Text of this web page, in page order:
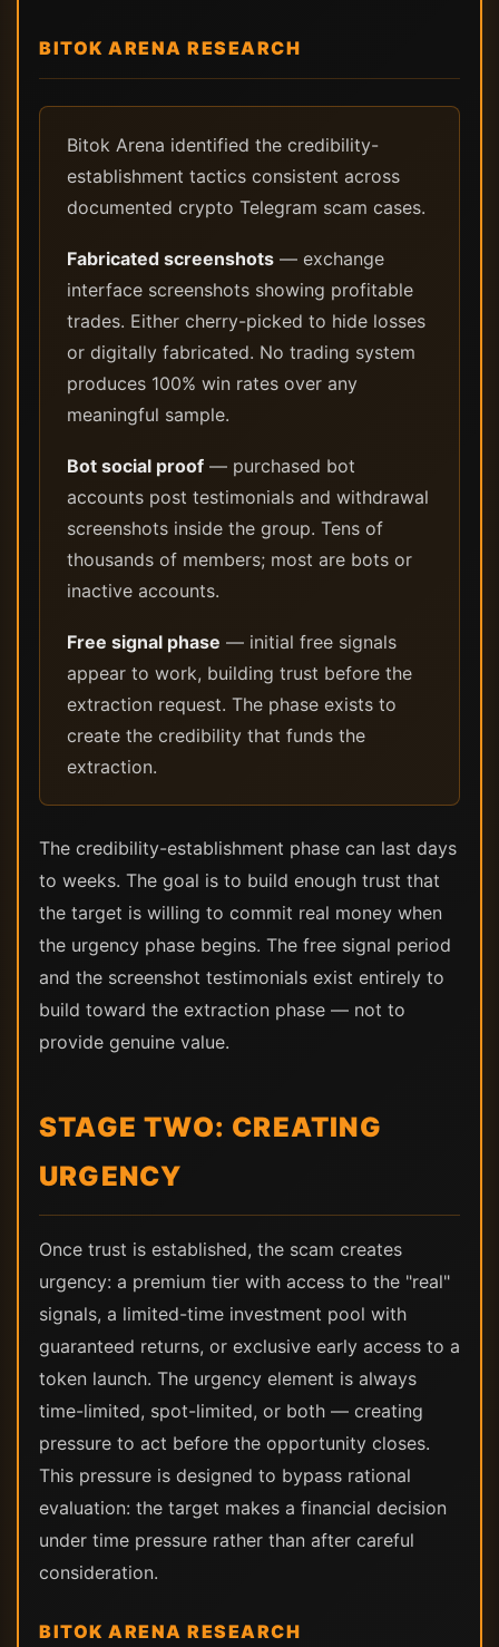
BITOK ARENA RESEARCH
Bitok Arena identified the credibility-
establishment tactics consistent across
documented crypto Telegram scam cases.
Fabricated screenshots — exchange
interface screenshots showing profitable
trades. Either cherry-picked to hide losses
or digitally fabricated. No trading system
produces 100% win rates over any
meaningful sample.
Bot social proof — purchased bot
accounts post testimonials and withdrawal
screenshots inside the group. Tens of
thousands of members; most are bots or
inactive accounts.
Free signal phase — initial free signals
appear to work, building trust before the
extraction request. The phase exists to
create the credibility that funds the
extraction.
The credibility-establishment phase can last days
to weeks. The goal is to build enough trust that
the target is willing to commit real money when
the urgency phase begins. The free signal period
and the screenshot testimonials exist entirely to
build toward the extraction phase — not to
provide genuine value.
STAGE TWO: CREATING
URGENCY
Once trust is established, the scam creates
urgency: a premium tier with access to the "real"
signals, a limited-time investment pool with
guaranteed returns, or exclusive early access to a
token launch. The urgency element is always
time-limited, spot-limited, or both — creating
pressure to act before the opportunity closes.
This pressure is designed to bypass rational
evaluation: the target makes a financial decision
under time pressure rather than after careful
consideration.
BITOK ARENA RESEARCH